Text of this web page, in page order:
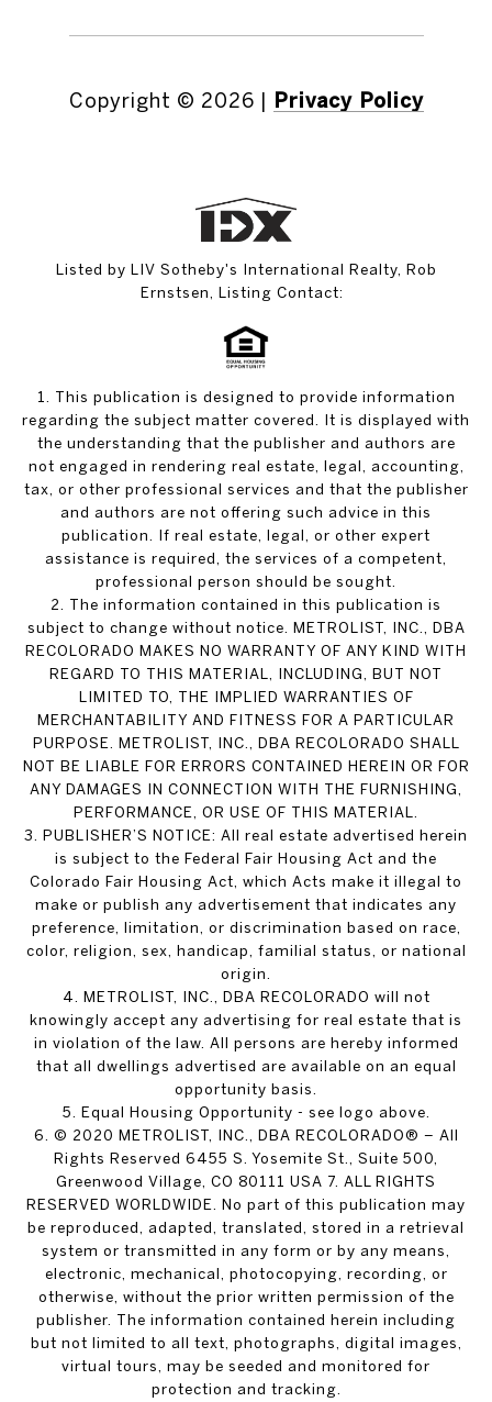
Copyright © 2026 Privacy Policy
Listed by LIV Sotheby's International Realty, Rob
Ernstsen, Listing Contact:
1. This publication is designed to provide information
regarding the subject matter covered. It is displayed with
the understanding that the publisher and authors are
not engaged in rendering real estate, legal, accounting,
tax, or other professional services and that the publisher
and authors are not offering such advice in this
publication. If real estate, legal, or other expert
assistance is required, the services of a competent,
professional person should be sought.
2. The information contained in this publication is
subject to change without notice. METROLIST, INC., DBA
RECOLORADO MAKES NO WARRANTY OF ANY KIND WITH
REGARD TO THIS MATERIAL, INCLUDING, BUT NOT
LIMITED TO, THE IMPLIED WARRANTIES OF
MERCHANTABILITY AND FITNESS FOR A PARTICULAR
PURPOSE. METROLIST, INC., DBA RECOLORADO SHALL
NOT BE LIABLE FOR ERRORS CONTAINED HEREIN OR FOR
ANY DAMAGES IN CONNECTION WITH THE FURNISHING,
PERFORMANCE, OR USE OF THIS MATERIAL.
3. PUBLISHER’S NOTICE: All real estate advertised herein
is subject to the Federal Fair Housing Act and the
Colorado Fair Housing Act, which Acts make it illegal to
make or publish any advertisement that indicates any
preference, limitation, or discrimination based on race,
color, religion, sex, handicap, familial status, or national
origin.
4. METROLIST, INC., DBA RECOLORADO will not
knowingly accept any advertising for real estate that is
in violation of the law. All persons are hereby informed
that all dwellings advertised are available on an equal
opportunity basis.
5. Equal Housing Opportunity - see logo above.
6. © 2020 METROLIST, INC., DBA RECOLORADO® – All
Rights Reserved 6455 S. Yosemite St., Suite 500,
Greenwood Village, CO 80111 USA 7. ALL RIGHTS
RESERVED WORLDWIDE. No part of this publication may
be reproduced, adapted, translated, stored in a retrieval
system or transmitted in any form or by any means,
electronic, mechanical, photocopying, recording, or
otherwise, without the prior written permission of the
publisher. The information contained herein including
but not limited to all text, photographs, digital images,
virtual tours, may be seeded and monitored for
protection and tracking.